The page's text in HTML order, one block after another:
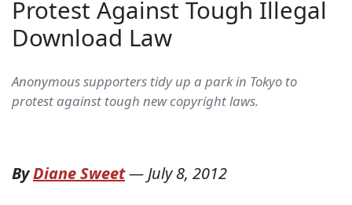
Protest Against Tough Illegal
Download Law
Anonymous supporters tidy up a park in Tokyo to
protest against tough new copyright laws.
ByDiane Sweet—July 8, 2012